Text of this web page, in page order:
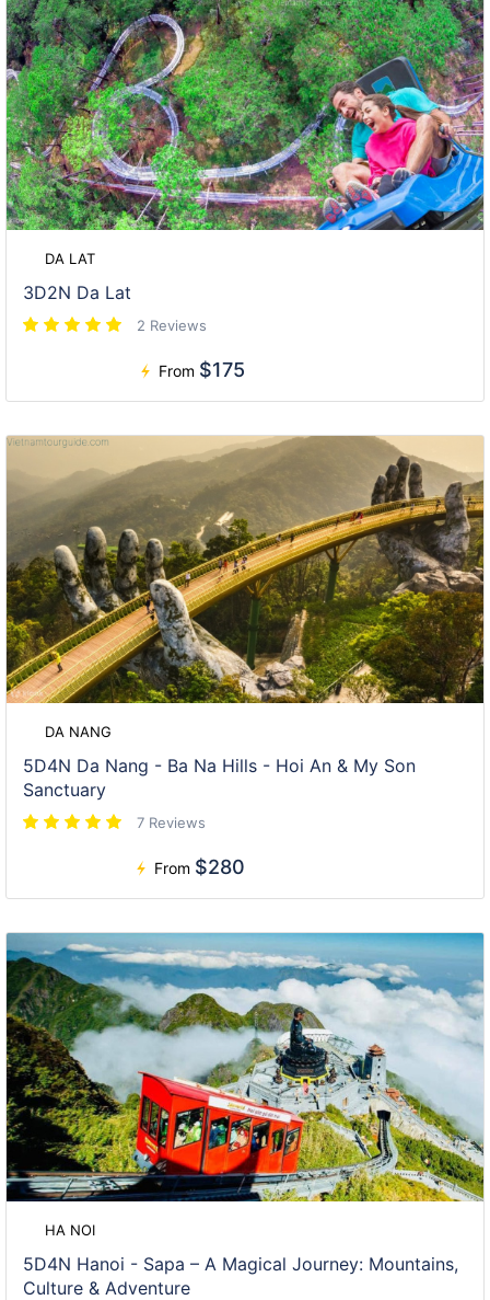
DA LAT
3D2N Da Lat
2 Reviews
From $175
DA NANG
5D4N Da Nang - Ba Na Hills - Hoi An & My Son
Sanctuary
7 Reviews
From $280
HA NOI
5D4N Hanoi - Sapa – A Magical Journey: Mountains,
Culture & Adventure